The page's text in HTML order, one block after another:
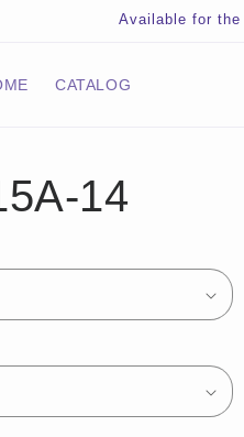
Available for
CATALOG
14